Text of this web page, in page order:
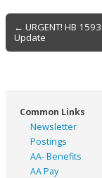
Post
navigation
← URGENT! HB 1593
Update
Common Links
Newsletter
Postings
AA- Benefits
AA Pay